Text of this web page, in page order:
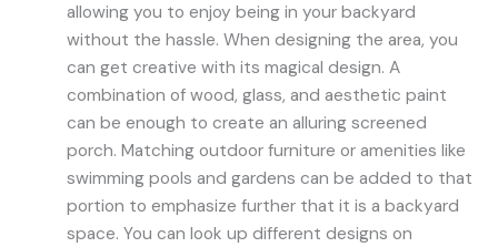
allowing you to enjoy being in your backyard
without the hassle. When designing the area, you
can get creative with its magical design. A
combination of wood, glass, and aesthetic paint
can be enough to create an alluring screened
porch. Matching outdoor furniture or amenities like
swimming pools and gardens can be added to that
portion to emphasize further that it is a backyard
space. You can look up different designs on